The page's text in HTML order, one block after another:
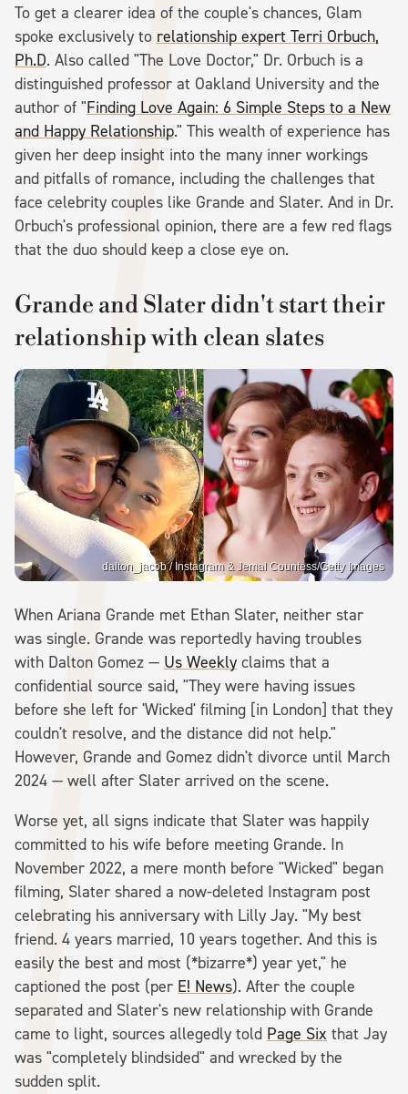
To get a clearer idea of the couple's chances, Glam
spoke exclusively to relationship expert Terri Orbuch,
Ph.D. Also called "The Love Doctor," Dr. Orbuch is a
distinguished professor at Oakland University and the
author of "Finding Love Again: 6 Simple Steps to a New
and Happy Relationship." This wealth of experience has
given her deep insight into the many inner workings
and pitfalls of romance, including the challenges that
face celebrity couples like Grande and Slater. And in Dr.
Orbuch's professional opinion, there are a few red flags
that the duo should keep a close eye on.
Grande and Slater didn't start their
relationship with clean slates
dalton_jacob / Instagram & Jemal Countess/Getty Images
When Ariana Grande met Ethan Slater, neither star
was single. Grande was reportedly having troubles
with Dalton Gomez — Us Weekly claims that a
confidential source said, "They were having issues
before she left for 'Wicked' filming [in London] that they
couldn't resolve, and the distance did not help."
However, Grande and Gomez didn't divorce until March
2024 — well after Slater arrived on the scene.
Worse yet, all signs indicate that Slater was happily
committed to his wife before meeting Grande. In
November 2022, a mere month before "Wicked" began
filming, Slater shared a now-deleted Instagram post
celebrating his anniversary with Lilly Jay. "My best
friend. 4 years married, 10 years together. And this is
easily the best and most (*bizarre*) year yet," he
captioned the post (per E! News). After the couple
separated and Slater's new relationship with Grande
came to light, sources allegedly told Page Six that Jay
was "completely blindsided" and wrecked by the
sudden split.